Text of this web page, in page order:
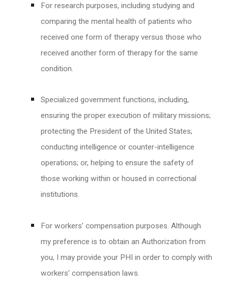
For research purposes, including studying and
comparing the mental health of patients who
received one form of therapy versus those who
received another form of therapy for the same
condition.
Specialized government functions, including,
ensuring the proper execution of military missions;
protecting the President of the United States;
conducting intelligence or counter-intelligence
operations; or, helping to ensure the safety of
those working within or housed in correctional
institutions.
For workers' compensation purposes. Although
my preference is to obtain an Authorization from
you, I may provide your PHI in order to comply with
workers' compensation laws.